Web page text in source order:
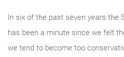
In six of the past seven years
has been a minute since we felt
we tend to become too